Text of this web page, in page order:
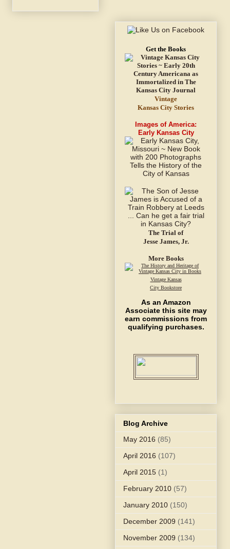
Get the Books
Vintage
Kansas City Stories
Images of America:
Early Kansas City
The Trial of
Jesse James, Jr.
More Books
Vintage Kansas
City Bookstore
As an Amazon
Associate this site may
earn commissions from
qualifying purchases.
Blog Archive
May 2016 (85)
April 2016 (107)
April 2015 (1)
February 2010 (57)
January 2010 (150)
December 2009 (141)
November 2009 (134)